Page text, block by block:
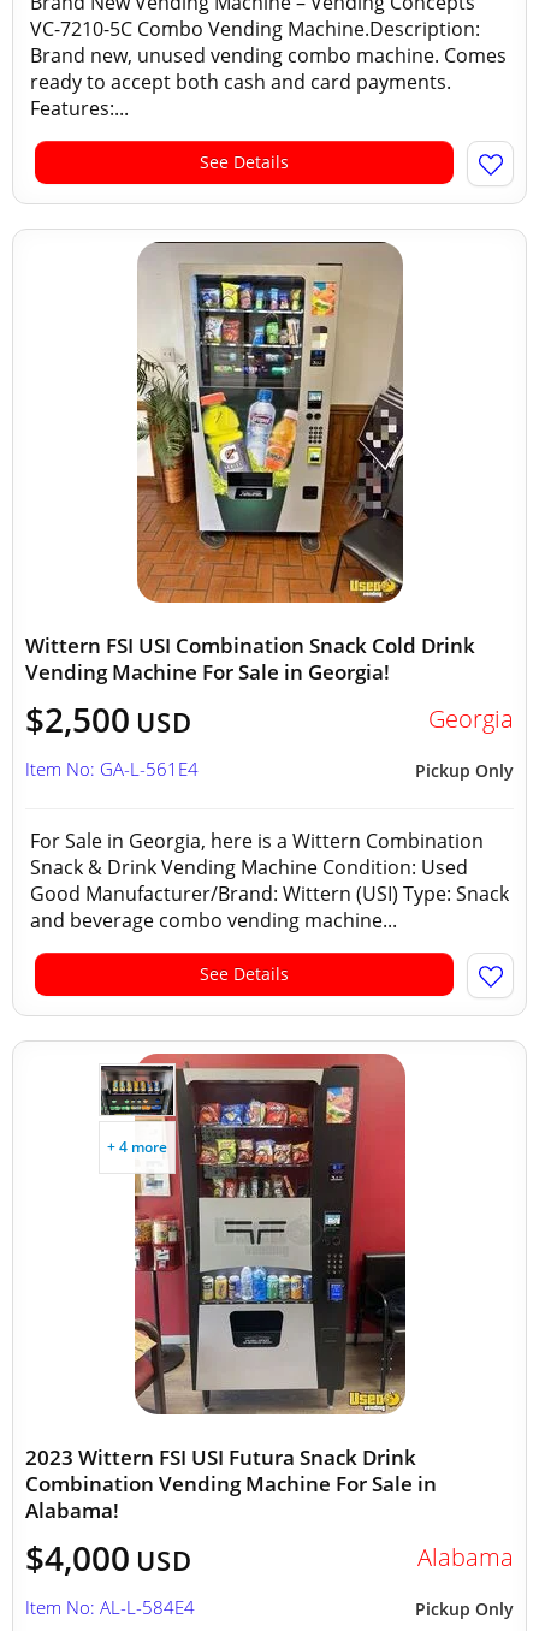
VC-7210-5C Combo Vending Machine.Description:
Brand new, unused vending combo machine. Comes
ready to accept both cash and card payments.
Features:...
See Details
Wittern FSI USI Combination Snack Cold Drink
Vending Machine For Sale in Georgia!
$2,500 USD Georgia
Pickup Only
Item No: GA-L-561E4
For Sale in Georgia, here is a Wittern Combination
Snack & Drink Vending Machine Condition: Used
Good Manufacturer/Brand: Wittern (USI) Type: Snack
and beverage combo vending machine...
See Details
+ 4 more
2023 Wittern FSI USI Futura Snack Drink
Combination Vending Machine For Sale in
Alabama!
$4,000 USD Alabama
Pickup Only
Item No: AL-L-584E4